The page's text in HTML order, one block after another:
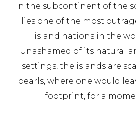
In the subcontinent of the
lies one of the most
island nations in the
Unashamed of its natural
settings, the islands are
pearls, where one would
footprint, for a